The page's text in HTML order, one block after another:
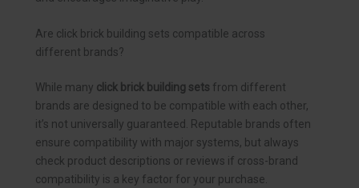
Are click brick building sets compatible across
different brands?
While many click brick building sets from different
brands are designed to be compatible with each other,
it’s not universally guaranteed. Reputable brands often
ensure compatibility with major systems, but always
check product descriptions or reviews if cross-brand
compatibility is a key factor for your purchase.